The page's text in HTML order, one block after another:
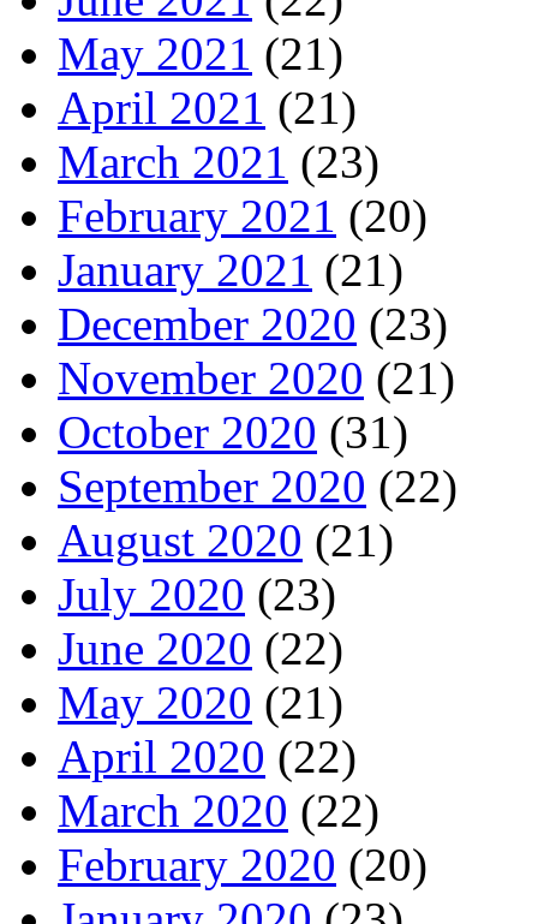
May 2021 (21)
April 2021 (21)
March 2021 (23)
February 2021 (20)
January 2021 (21)
December 2020 (23)
November 2020 (21)
October 2020 (31)
September 2020 (22)
August 2020 (21)
July 2020 (23)
June 2020 (22)
May 2020 (21)
April 2020 (22)
March 2020 (22)
February 2020 (20)